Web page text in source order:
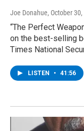
Joe Donahue, October
“The Perfect
on the best-selling
Times National
LISTEN • 41:56